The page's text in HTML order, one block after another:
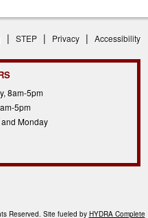
| STEP | Privacy | Accessibility
8am-5pm
5pm
Monday
Reserved. Site fueled by HYDRA Complete